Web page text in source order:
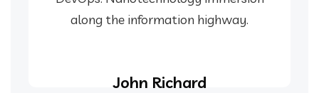
along the information highway.
John Richard